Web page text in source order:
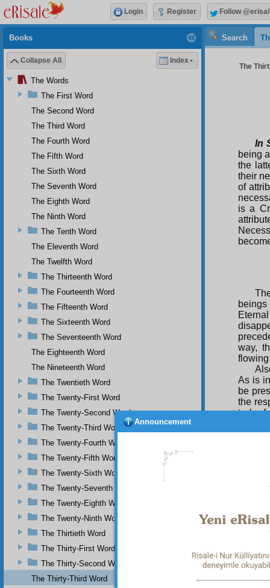
Search
The
In
being
the
their
of
is a
way,
As is
be
the
to be
Books
Collapse All Index
The Words
The First Word
The Second Word
The Third Word
The Fourth Word
The Fifth Word
The Sixth Word
The Seventh Word
The Eighth Word
The Ninth Word
The Tenth Word
The Eleventh Word
The Twelfth Word
The Thirteenth Word
The Fourteenth Word
The Fifteenth Word
The Sixteenth Word
The Seventeenth Word
The Eighteenth Word
The Nineteenth Word
The Twentieth Word
The Twenty-First Word
The Twenty-Second Word
The Twenty-Third Word
The Twenty-Fourth Word
The Twenty-Fifth Word
The Twenty-Sixth Word
The Twenty-Seventh Word
The Twenty-Eighth Word
The Twenty-Ninth Word
The Thirtieth Word
The Thirty-First Word
The Thirty-Second Word
The Thirty-Third Word
Login Register Follow
Announcement